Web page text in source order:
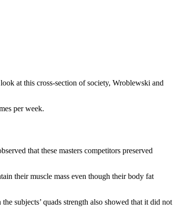
at this cross-section of society, Wroblewski and
per week.
that these masters competitors preserved
their muscle mass even though their body fat
subjects’ quads strength also showed that it did not